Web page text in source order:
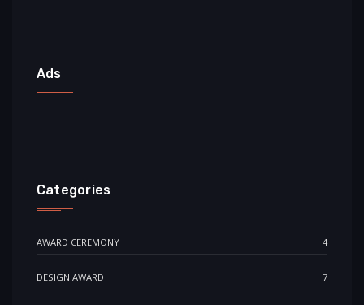
Ads
Categories
AWARD CEREMONY 4
DESIGN AWARD 7